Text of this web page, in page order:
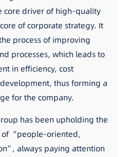
core driver of high-quality
of corporate strategy. It
process of improving
processes, which leads to
in efficiency, cost
thus forming a
for the company.
has been upholding the
“people-oriented,
always paying attention